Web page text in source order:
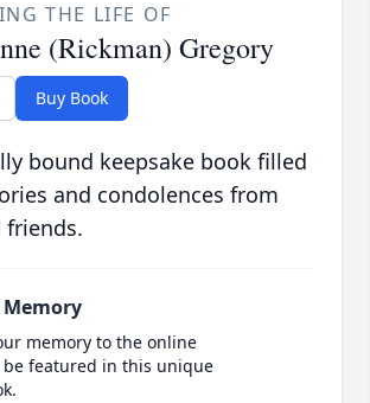
THE LIFE OF
(Rickman) Gregory
Buy Book
bound keepsake book filled
and condolences from
friends.
Memory
memory to the online
be featured in this unique